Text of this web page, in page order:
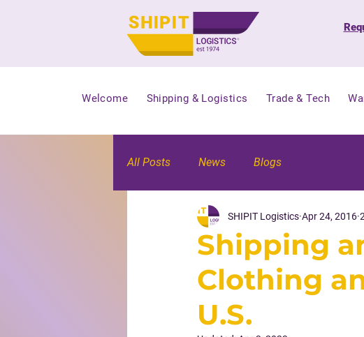
Welcome Shipping & Logistics Trade & Tech
All Posts News Blogs
Shipping
Clothing
U.S.
SHIPIT Logistics Apr 24, 2016